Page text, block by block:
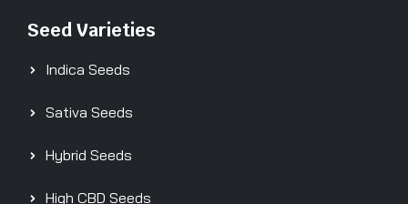
Seed Varieties
Indica Seeds
Sativa Seeds
Hybrid Seeds
High CBD Seeds